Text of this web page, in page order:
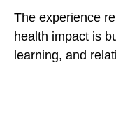
The experience
health impact is
learning, and